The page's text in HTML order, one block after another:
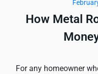
How Metal
For any homeowner